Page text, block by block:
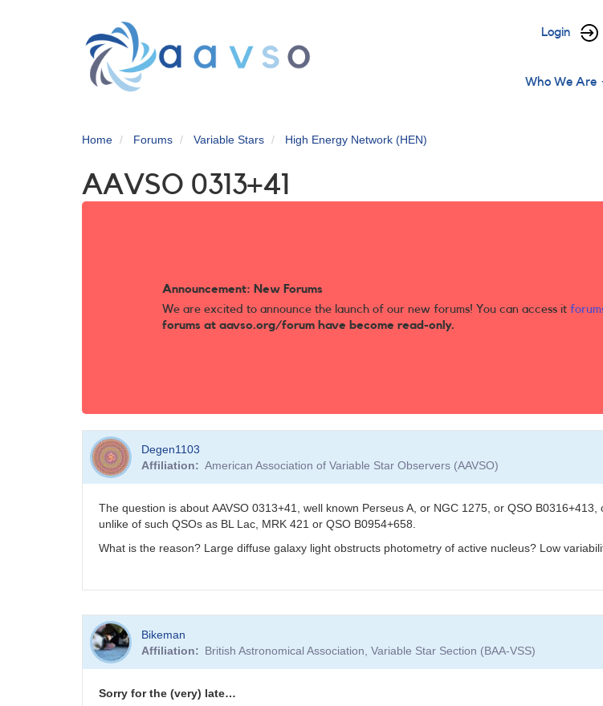
User
menu
Login
Main
Who We Are
Home Forums Variable Stars High Energy Network (HEN)
AAVSO 0313+41
Announcement: New Forums
We are excited to announce the launch of our new forums! You can access it
forums at aavso.org/forum have become read-only.
Degen1103
Affiliation
American Association of Variable Star Observers (AAVSO)
The question is about AAVSO 0313+41, well known Perseus A, or NGC 1275, or QSO
unlike of such QSOs as BL Lac, MRK 421 or QSO B0954+658.
What is the reason? Large diffuse galaxy light obstructs photometry of active nucleus? Low
Bikeman
Affiliation
British Astronomical Association, Variable Star Section (BAA-VSS)
Sorry for the (very) late…